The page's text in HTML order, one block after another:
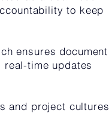
to keep
ensures document
time updates
and project cultures